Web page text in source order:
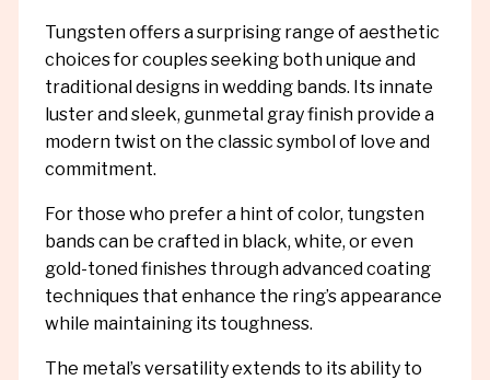
Tungsten offers a surprising range of aesthetic
choices for couples seeking both unique and
traditional designs in wedding bands. Its innate
luster and sleek, gunmetal gray finish provide a
modern twist on the classic symbol of love and
commitment.
For those who prefer a hint of color, tungsten
bands can be crafted in black, white, or even
gold-toned finishes through advanced coating
techniques that enhance the ring’s appearance
while maintaining its toughness.
The metal’s versatility extends to its ability to